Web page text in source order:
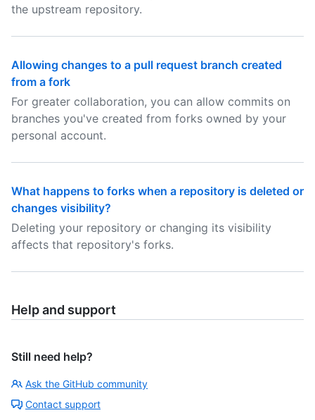
the upstream repository.
Allowing changes to a pull request branch created
from a fork
For greater collaboration, you can allow commits on
branches you've created from forks owned by your
personal account.
What happens to forks when a repository is deleted or
changes visibility?
Deleting your repository or changing its visibility
affects that repository's forks.
Help and support
Still need help?
Ask the GitHub community
Contact support